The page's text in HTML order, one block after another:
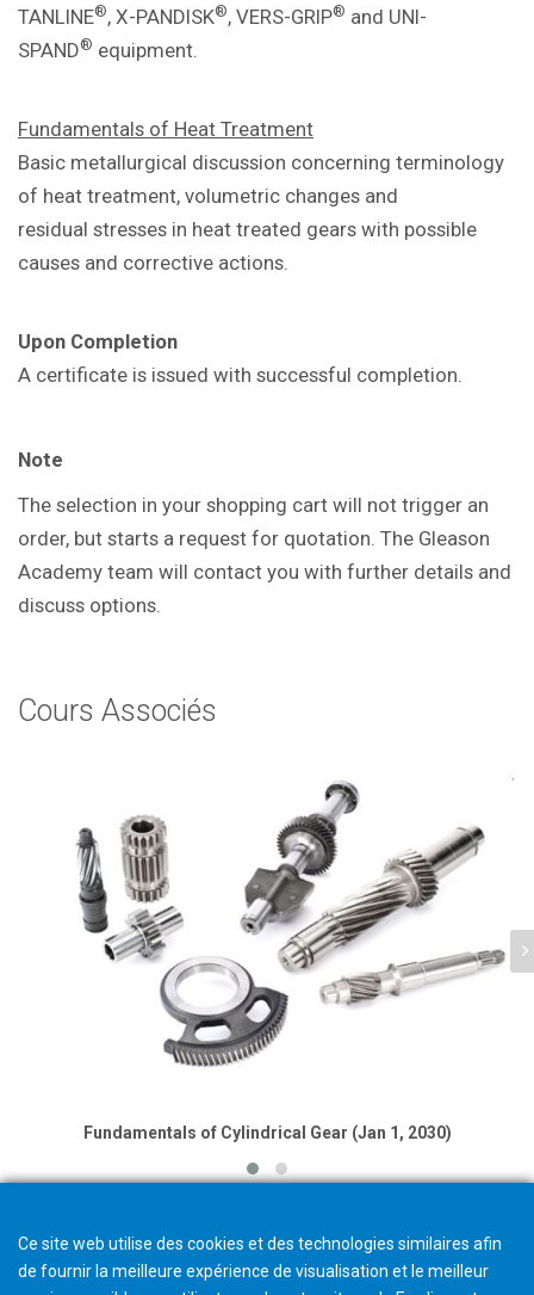
TANLINE®, X-PANDISK®, VERS-GRIP® and UNI-
SPAND® equipment.
Fundamentals of Heat Treatment
Basic metallurgical discussion concerning terminology
of heat treatment, volumetric changes and
residual stresses in heat treated gears with possible
causes and corrective actions.
Upon Completion
A certificate is issued with successful completion.
Note
The selection in your shopping cart will not trigger an
order, but starts a request for quotation. The Gleason
Academy team will contact you with further details and
discuss options.
Cours Associés
Fundamentals of Cylindrical Gear (Jan 1, 2030)
Ce site web utilise des cookies et des technologies similaires afin
de fournir la meilleure expérience de visualisation et le meilleur